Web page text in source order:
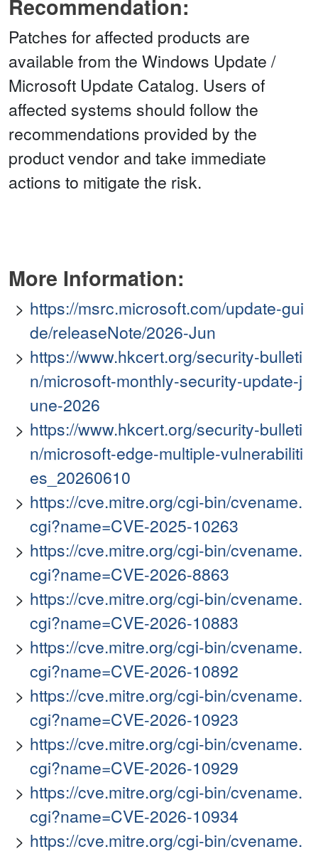
Recommendation:
Patches for affected products are
available from the Windows Update /
Microsoft Update Catalog. Users of
affected systems should follow the
recommendations provided by the
product vendor and take immediate
actions to mitigate the risk.
More Information:
https://msrc.microsoft.com/update-gui
de/releaseNote/2026-Jun
https://www.hkcert.org/security-bulleti
n/microsoft-monthly-security-update-j
une-2026
https://www.hkcert.org/security-bulleti
n/microsoft-edge-multiple-vulnerabiliti
es_20260610
https://cve.mitre.org/cgi-bin/cvename.
cgi?name=CVE-2025-10263
https://cve.mitre.org/cgi-bin/cvename.
cgi?name=CVE-2026-8863
https://cve.mitre.org/cgi-bin/cvename.
cgi?name=CVE-2026-10883
https://cve.mitre.org/cgi-bin/cvename.
cgi?name=CVE-2026-10892
https://cve.mitre.org/cgi-bin/cvename.
cgi?name=CVE-2026-10923
https://cve.mitre.org/cgi-bin/cvename.
cgi?name=CVE-2026-10929
https://cve.mitre.org/cgi-bin/cvename.
cgi?name=CVE-2026-10934
https://cve.mitre.org/cgi-bin/cvename.